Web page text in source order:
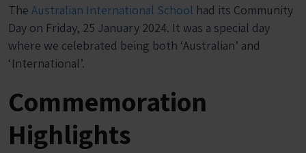
The Australian International School had its Community
Day on Friday, 25 January 2024. It was a special day
where we celebrated being both ‘Australian’ and
‘International’.
Commemoration
Highlights